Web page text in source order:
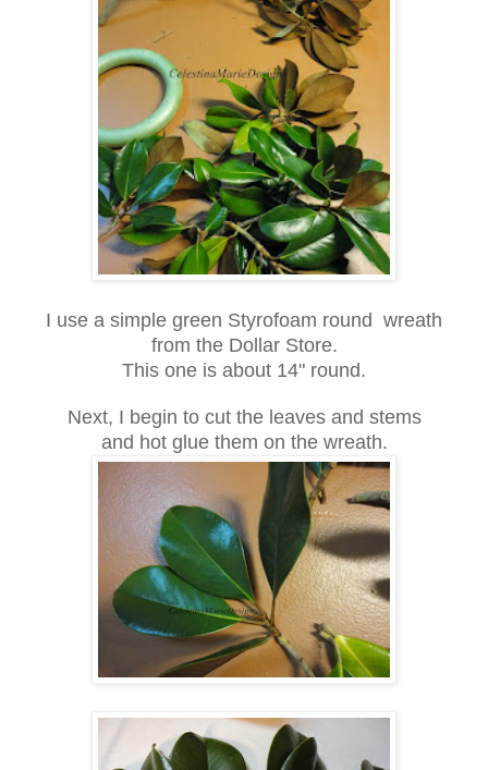
I use a simple green Styrofoam round wreath
from the Dollar Store.
This one is about 14" round.
Next, I begin to cut the leaves and stems
and hot glue them on the wreath.